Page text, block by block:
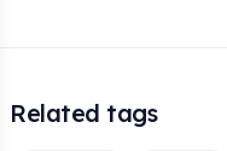
Related tags